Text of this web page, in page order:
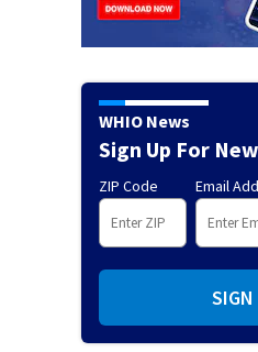
WHIO News
Sign Up For
ZIP Code Email
SIGN